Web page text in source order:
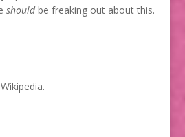
shouldbe freaking out about this.